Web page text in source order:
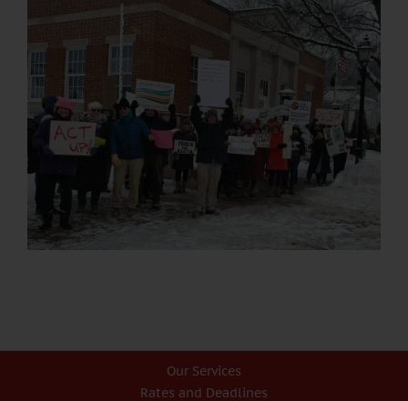
Our Services
Rates and Deadlines